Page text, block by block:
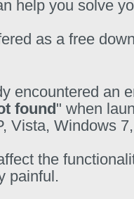
help you solve
as a free
encountered an
found" when
Vista, Windows
the
painful.